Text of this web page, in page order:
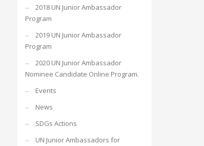
2018 UN Junior Ambassador
Program
2019 UN Junior Ambassador
Program
2020 UN Junior Ambassador
Nominee Candidate Online Program.
Events
News
SDGs Actions
UN Junior Ambassadors for